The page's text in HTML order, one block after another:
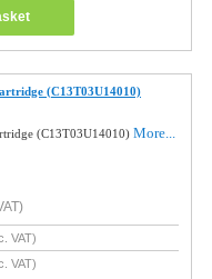
(C13T03U14010)
(C13T03U14010)More...
VAT)
VAT)